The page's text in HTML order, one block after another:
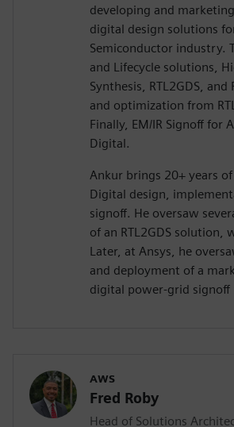
developing and
digital design solutions
Semiconductor industry.
and Lifecycle solutions,
Synthesis, RTL2GDS, and
and optimization from
Finally, EM/IR Signoff for
Digital.
Ankur brings 20+ years
Digital design,
signoff. He oversaw
of an RTL2GDS solution,
Later, at Ansys, he
and deployment of a
digital power-grid signoff
AWS
Fred Roby
Head of Solutions